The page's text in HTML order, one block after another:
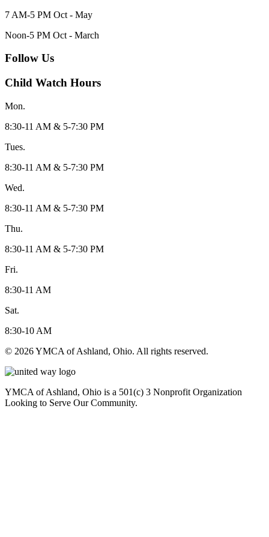
7 AM-5 PM Oct - May
Noon-5 PM Oct - March
Follow Us
Child Watch Hours
Mon.
8:30-11 AM & 5-7:30 PM
Tues.
8:30-11 AM & 5-7:30 PM
Wed.
8:30-11 AM & 5-7:30 PM
Thu.
8:30-11 AM & 5-7:30 PM
Fri.
8:30-11 AM
Sat.
8:30-10 AM
© 2026 YMCA of Ashland, Ohio. All rights reserved.
YMCA of Ashland, Ohio is a 501(c) 3 Nonprofit Organization
Looking to Serve Our Community.